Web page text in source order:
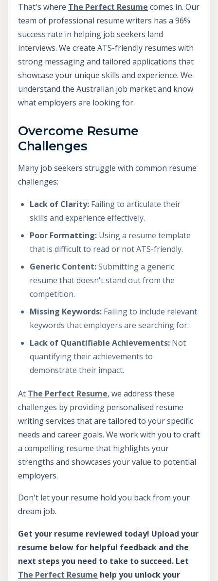
That's where The Perfect Resume comes in. Our
team of professional resume writers has a 96%
success rate in helping job seekers land
interviews. We create ATS-friendly resumes with
strong messaging and tailored applications that
showcase your unique skills and experience. We
understand the Australian job market and know
what employers are looking for.
Overcome Resume
Challenges
Many job seekers struggle with common resume
challenges:
Lack of Clarity: Failing to articulate their
skills and experience effectively.
Poor Formatting: Using a resume template
that is difficult to read or not ATS-friendly.
Generic Content:Submitting a generic
resume that doesn't stand out from the
competition.
Missing Keywords: Failing to include relevant
keywords that employers are searching for.
Lack of Quantifiable Achievements: Not
quantifying their achievements to
demonstrate their impact.
At The Perfect Resume, we address these
challenges by providing personalised resume
writing services that are tailored to your specific
needs and career goals. We work with you to craft
a compelling resume that highlights your
strengths and showcases your value to potential
employers.
Don't let your resume hold you back from your
dream job.
Get your resume reviewed today! Upload your
resume below for helpful feedback and the
next steps you need to take to succeed. Let
The Perfect Resume help you unlock your